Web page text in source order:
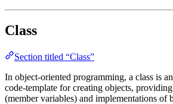
Class
Section titled “Class”
In object-oriented programming, a class is
code-template for creating objects,
(member variables) and implementations of